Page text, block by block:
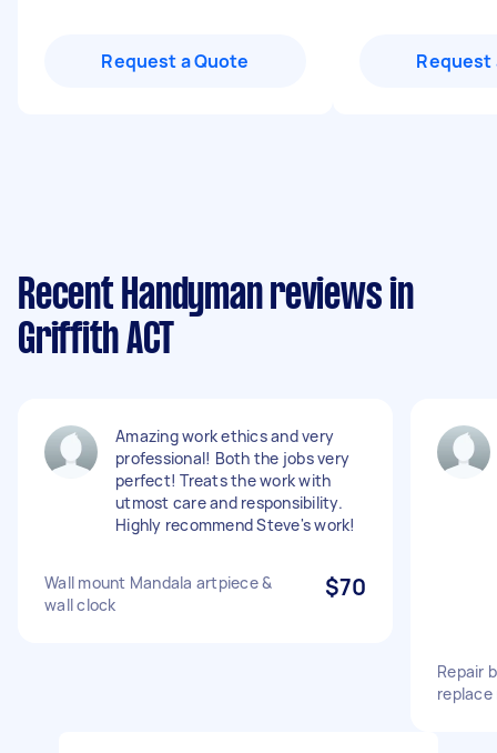
Request a Quote Request
Recent Handyman reviews in
Griffith ACT
Amazing work ethics and very
professional! Both the jobs very
perfect! Treats the work with
utmost care and responsibility.
Highly recommend Steve's work!
Wall mount Mandala artpiece &
wall clock
$70
Repair
replace